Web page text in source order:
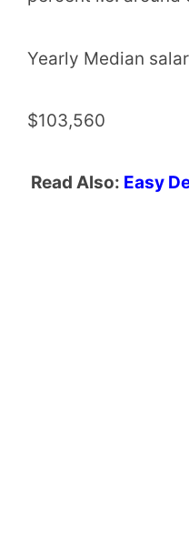
Yearly Median
$103,560
Read Also: Easy